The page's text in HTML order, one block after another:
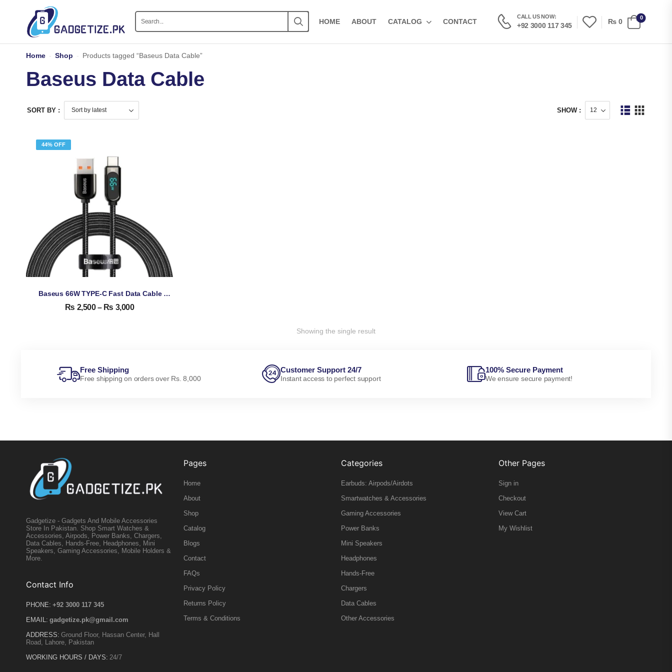
HOME ABOUT CATALOG CONTACT
CALL US NOW:
+92 3000 117 345
₨ 0
0
Home - Shop - Products tagged “Baseus Data Cable”
Baseus Data Cable
SORT BY : SHOW :
44% OFF
Baseus 66W TYPE-C Fast Data Cable With Display
₨ 2,500 – ₨ 3,000
Showing the single result
Free Shipping
Free shipping on orders over Rs. 8,000
Customer Support 24/7
Instant access to perfect support
100% Secure Payment
We ensure secure payment!
Gadgetize - Gadgets And Mobile Accessories
Store In Pakistan. Shop Smart Watches &
Accessories, Airpods, Power Banks, Chargers,
Data Cables, Hands-Free, Headphones, Mini
Speakers, Gaming Accessories, Mobile Holders &
More.
Contact Info
PHONE: +92 3000 117 345
EMAIL: gadgetize.pk@gmail.com
ADDRESS: Ground Floor, Hassan Center, Hall
Road, Lahore, Pakistan
WORKING HOURS / DAYS: 24/7
Pages
Home
About
Shop
Catalog
Blogs
Contact
FAQs
Privacy Policy
Returns Policy
Terms & Conditions
Categories
Earbuds: Airpods/Airdots
Smartwatches & Accessories
Gaming Accessories
Power Banks
Mini Speakers
Headphones
Hands-Free
Chargers
Data Cables
Other Accessories
Other Pages
Sign in
Checkout
View Cart
My Wishlist